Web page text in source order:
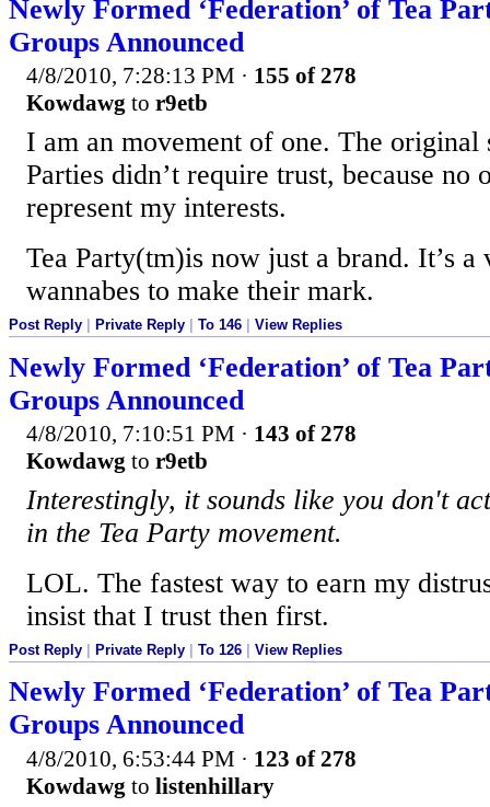
Newly Formed ‘Federation’ of Tea
Groups Announced
4/8/2010, 7:28:13 PM · 155 of 278
Kowdawg to r9etb
I am an movement of one. The original
Parties didn’t require trust, because no
represent my interests.
Tea Party(tm)is now just a brand. It’s
wannabes to make their mark.
Post Reply Private Reply To 146 View Replies
Newly Formed ‘Federation’ of Tea
Groups Announced
4/8/2010, 7:10:51 PM · 143 of 278
Kowdawg to r9etb
Interestingly, it sounds like you don't
in the Tea Party movement.
LOL. The fastest way to earn my
insist that I trust then first.
Post Reply Private Reply To 126 View Replies
Newly Formed ‘Federation’ of Tea
Groups Announced
4/8/2010, 6:53:44 PM · 123 of 278
Kowdawg to listenhillary